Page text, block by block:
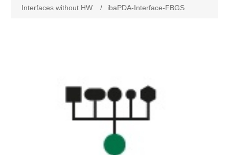
Felsökning
Elkvalitetsmätning
Tillståndsövervakning
Produkter
Interfaces without HW
/ ibaPDA-Interface-FBGS